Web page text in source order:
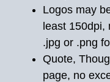
Logos may
least 150dpi,
.jpg or .png
Quote,
page, no